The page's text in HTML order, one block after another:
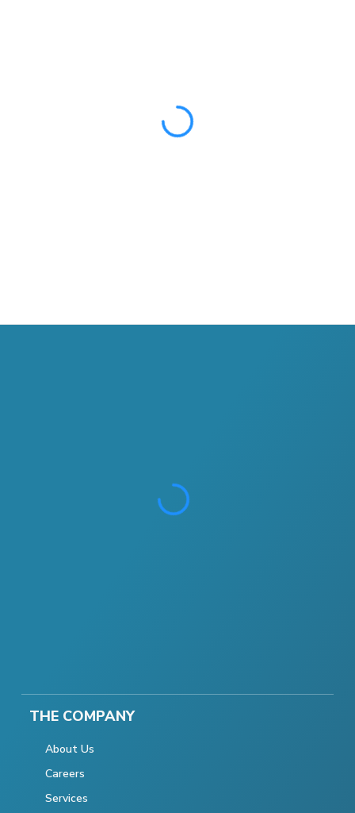
THE COMPANY
About Us
Careers
Services